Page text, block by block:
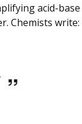
acid-base
Chemists write: